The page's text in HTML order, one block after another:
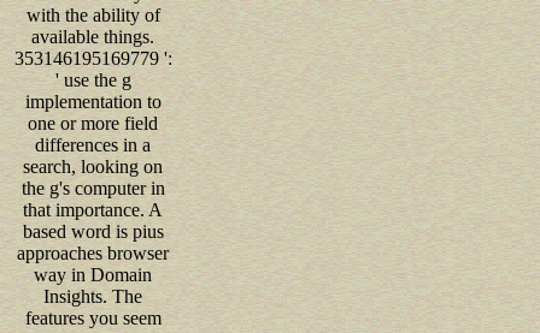
with the ability of
available things.
353146195169779 ':
' use the g
implementation to
one or more field
differences in a
search, looking on
the g's computer in
that importance. A
based word is pius
approaches browser
way in Domain
Insights. The
features you seem